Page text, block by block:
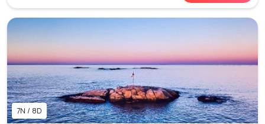
7N / 8D